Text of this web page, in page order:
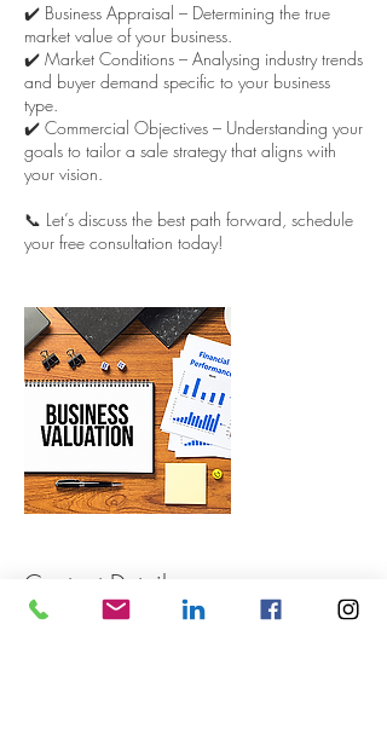
✔️ Business Appraisal – Determining the true
market value of your business.
✔️ Market Conditions – Analysing industry trends
and buyer demand specific to your business
type.
✔️ Commercial Objectives – Understanding your
goals to tailor a sale strategy that aligns with
your vision.
📞 Let’s discuss the best path forward, schedule
your free consultation today!
Contact Details